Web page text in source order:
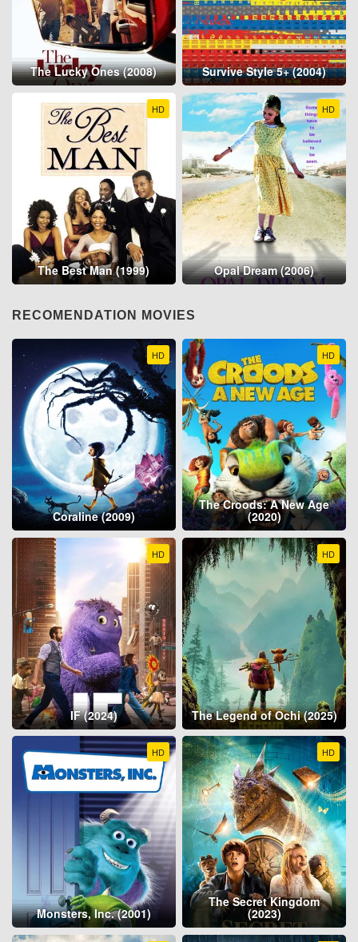
The Lucky Ones (2008) Survive Style 5+ (2004)
HD
The Best Man (1999)
HD
Opal Dream (2006)
RECOMENDATION MOVIES
HD
Coraline (2009)
HD
The Croods: A New Age
(2020)
HD
IF (2024)
HD
The Legend of Ochi (2025)
HD
Monsters, Inc. (2001)
HD
The Secret Kingdom
(2023)